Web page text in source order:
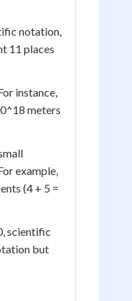
notation,
11 places
instance,
meters
example,
(4 + 5 =
scientific
but